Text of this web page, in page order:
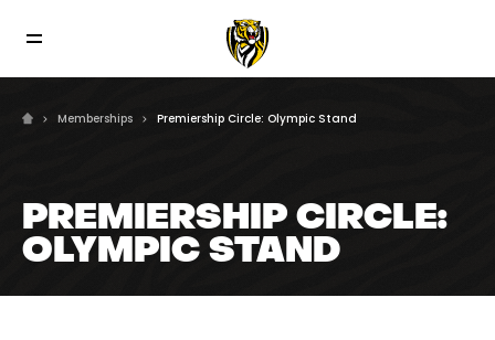
Memberships Premiership Circle: Olympic Stand
PREMIERSHIP CIRCLE:
OLYMPIC STAND